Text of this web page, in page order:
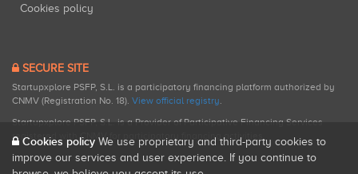
Cookies policy
SECURE SITE
Startupxplore PSFP, S.L. is a participatory financing platform authorized by
CNMV (Registration No. 18). View official registry.
Startupxplore PSFP, S.L. is a Provider of Participative Financing Services
registered with CNMV for participatory financing activities.
Cookies policy We use proprietary and third-party cookies to
improve our services and user experience. If you continue to